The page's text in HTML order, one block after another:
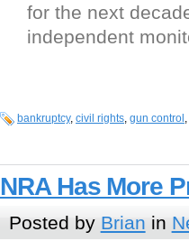
for the next
independent
bankruptcy, civil rights, gun control ,
NRA Has More
Posted by Brian in